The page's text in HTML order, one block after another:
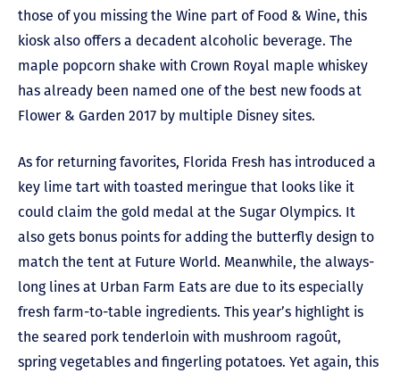
those of you missing the Wine part of Food & Wine, this
kiosk also offers a decadent alcoholic beverage. The
maple popcorn shake with Crown Royal maple whiskey
has already been named one of the best new foods at
Flower & Garden 2017 by multiple Disney sites.
As for returning favorites, Florida Fresh has introduced a
key lime tart with toasted meringue that looks like it
could claim the gold medal at the Sugar Olympics. It
also gets bonus points for adding the butterfly design to
match the tent at Future World. Meanwhile, the always-
long lines at Urban Farm Eats are due to its especially
fresh farm-to-table ingredients. This year’s highlight is
the seared pork tenderloin with mushroom ragoût,
spring vegetables and fingerling potatoes. Yet again, this